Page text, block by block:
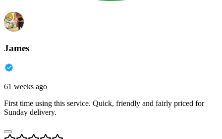
James
61 weeks ago
First time using this service. Quick, friendly and fairly priced for
Sunday delivery.